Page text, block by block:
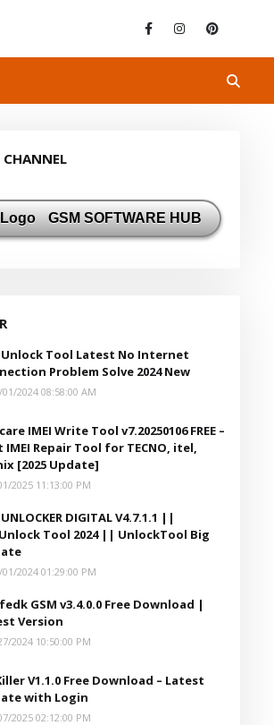
CHANNEL
GSM SOFTWARE HUB
Unlock Tool Latest No Internet
Problem Solve 2024 New
01/2024 08:58:00 AM
IMEI Write Tool v7.20250106 FREE –
IMEI Repair Tool for TECNO, itel,
[2025 Update]
2025 11:13:00 PM
DIGITAL V4.7.1.1 ||
Tool 2024 || UnlockTool Big
01/2024 01:29:00 PM
GSM v3.4.0.0 Free Download |
Version
2024 10:50:00 PM
V1.1.0 Free Download – Latest
with Login
2025 02:12:00 PM